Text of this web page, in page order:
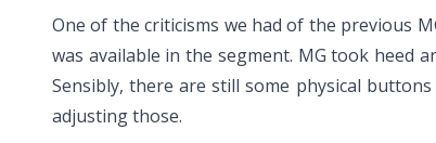
One of the criticisms we had of the previous
was available in the segment. MG took heed
Sensibly, there are still some physical
adjusting those.